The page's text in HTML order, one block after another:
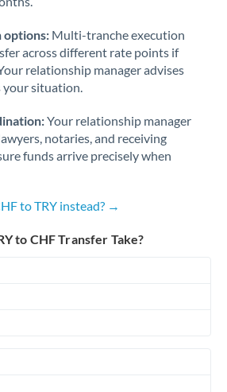
options: Multi-tranche execution
across different rate points if
relationship manager advises
situation.
Your relationship manager
notaries, and receiving
funds arrive precisely when
to TRY instead? →
to CHF Transfer Take?